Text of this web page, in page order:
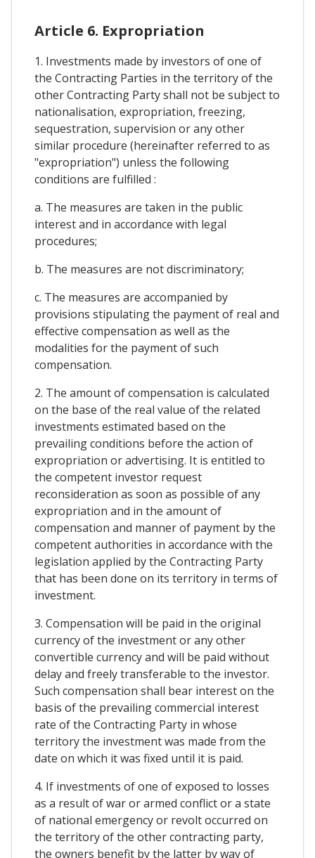
Article 6. Expropriation
1. Investments made by investors of one of
the Contracting Parties in the territory of the
other Contracting Party shall not be subject to
nationalisation, expropriation, freezing,
sequestration, supervision or any other
similar procedure (hereinafter referred to as
"expropriation") unless the following
conditions are fulfilled :
a. The measures are taken in the public
interest and in accordance with legal
procedures;
b. The measures are not discriminatory;
c. The measures are accompanied by
provisions stipulating the payment of real and
effective compensation as well as the
modalities for the payment of such
compensation.
2. The amount of compensation is calculated
on the base of the real value of the related
investments estimated based on the
prevailing conditions before the action of
expropriation or advertising. It is entitled to
the competent investor request
reconsideration as soon as possible of any
expropriation and in the amount of
compensation and manner of payment by the
competent authorities in accordance with the
legislation applied by the Contracting Party
that has been done on its territory in terms of
investment.
3. Compensation will be paid in the original
currency of the investment or any other
convertible currency and will be paid without
delay and freely transferable to the investor.
Such compensation shall bear interest on the
basis of the prevailing commercial interest
rate of the Contracting Party in whose
territory the investment was made from the
date on which it was fixed until it is paid.
4. If investments of one of exposed to losses
as a result of war or armed conflict or a state
of national emergency or revolt occurred on
the territory of the other contracting party,
the owners benefit by the latter by way of